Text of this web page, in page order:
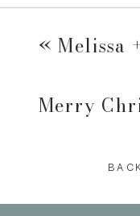
«Melissa +